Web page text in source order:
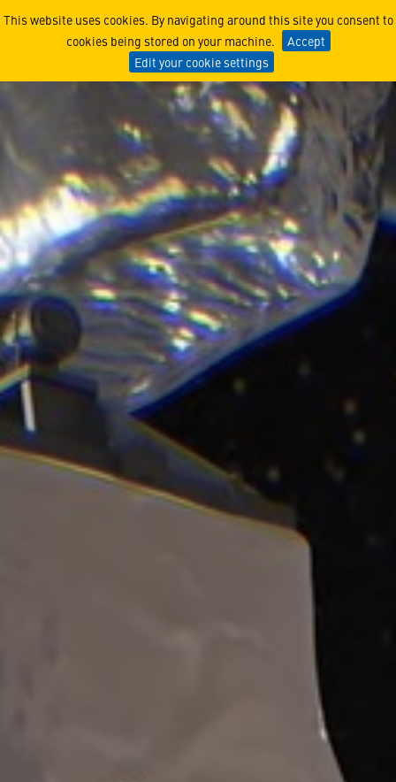
This website uses cookies. By navigating around this site you consent to
cookies being stored on your machine.
Accept
Edit your cookie settings
How Lucy Found its Way